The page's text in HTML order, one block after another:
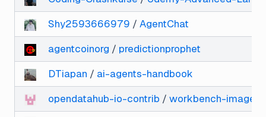
Shy2593666979 / AgentChat
agentcoinorg / predictionprophet
DTiapan / ai-agents-handbook
opendatahub-io-contrib / workbench-images